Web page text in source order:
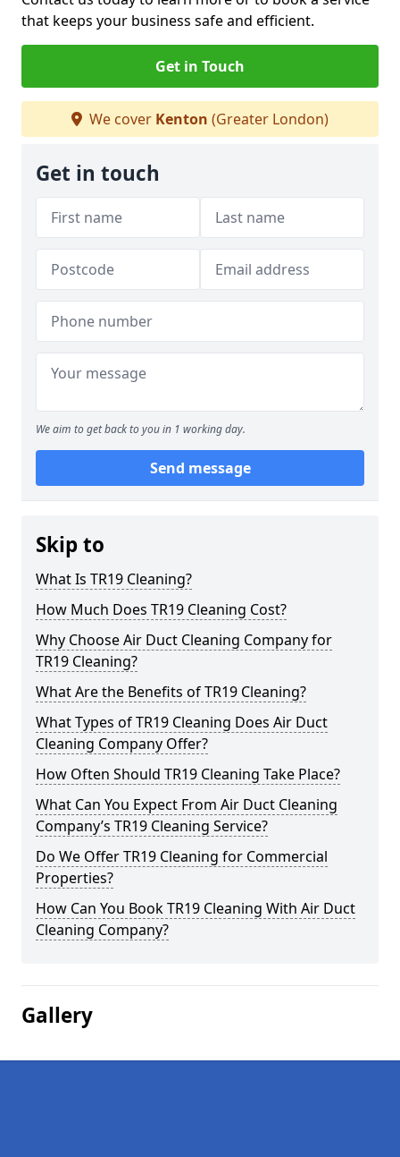
that keeps your business safe and efficient.
Get in Touch
We cover Kenton (Greater London)
Get in touch
We aim to get back to you in 1 working day.
Send message
Skip to
What Is TR19 Cleaning?
How Much Does TR19 Cleaning Cost?
Why Choose Air Duct Cleaning Company for
TR19 Cleaning?
What Are the Benefits of TR19 Cleaning?
What Types of TR19 Cleaning Does Air Duct
Cleaning Company Offer?
How Often Should TR19 Cleaning Take Place?
What Can You Expect From Air Duct Cleaning
Company’s TR19 Cleaning Service?
Do We Offer TR19 Cleaning for Commercial
Properties?
How Can You Book TR19 Cleaning With Air Duct
Cleaning Company?
Gallery